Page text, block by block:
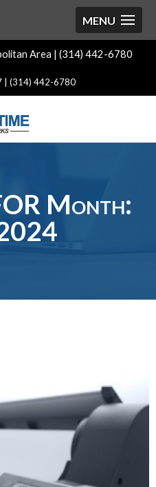
Area | (314) 442-6780
| (314) 442-6780
Month: